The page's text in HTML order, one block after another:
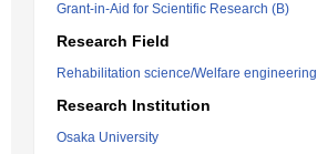
Grant-in-Aid for Scientific Research (B)
Research Field
Rehabilitation science/Welfare engineering
Research Institution
Osaka University